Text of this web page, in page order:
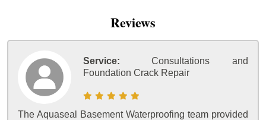
Reviews
Service:
Consultations and
Foundation Crack Repair
The Aquaseal Basement Waterproofing team provided